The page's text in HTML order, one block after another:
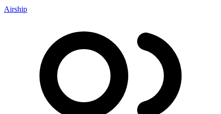
Airship